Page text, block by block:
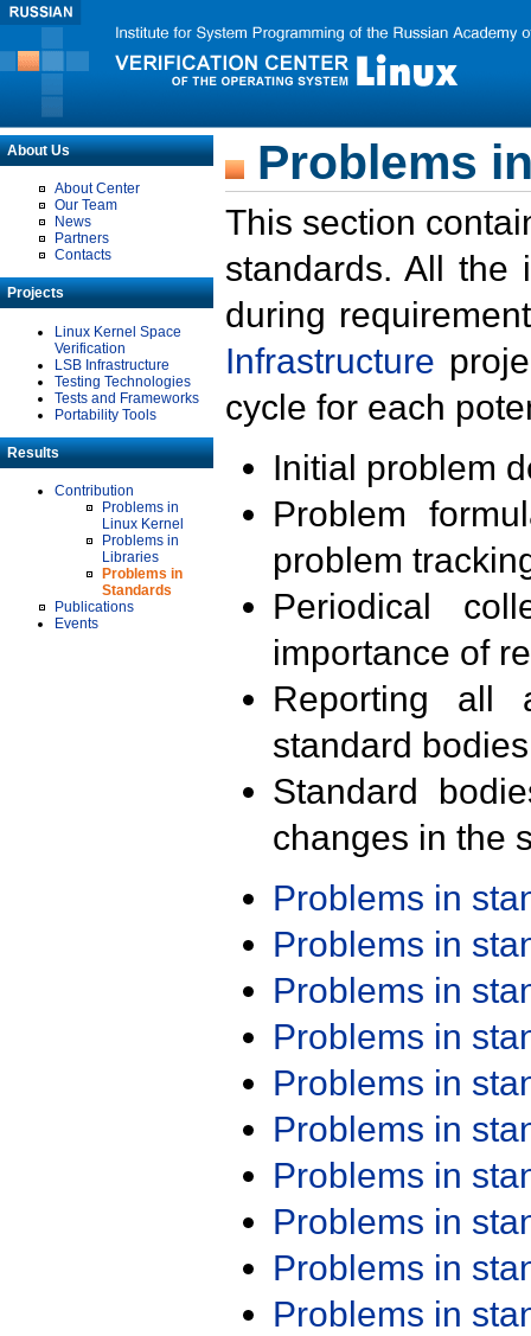
About Us
About Center
Our Team
News
Partners
Contacts
Projects
Linux Kernel Space
Verification
LSB Infrastructure
Testing Technologies
Tests and Frameworks
Portability Tools
Results
Contribution
Problems in
Linux Kernel
Problems in
Libraries
Problems in
Standards
Publications
Events
Problems
This section
standards. All the
during
Infrastructure
cycle for each
Initial problem
Problem
problem
Periodical
importance of
Reporting all
standard
Standard
changes in the
Problems in
Problems in
Problems in
Problems in
Problems in
Problems in
Problems in
Problems in
Problems in
Problems in